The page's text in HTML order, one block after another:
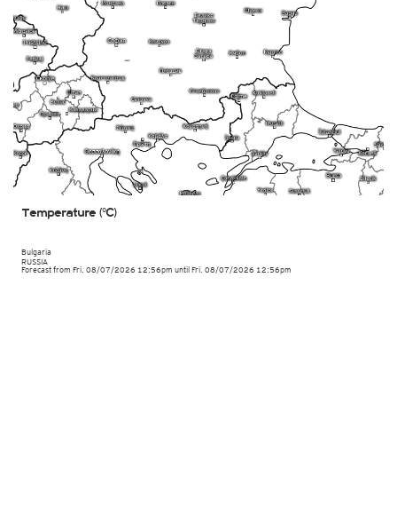
Bulgaria
RUSSIA
Temperature (°C)
Forecast from Fri. 08/07/2026 12:56pm until Fri. 08/07/2026 12:56pm